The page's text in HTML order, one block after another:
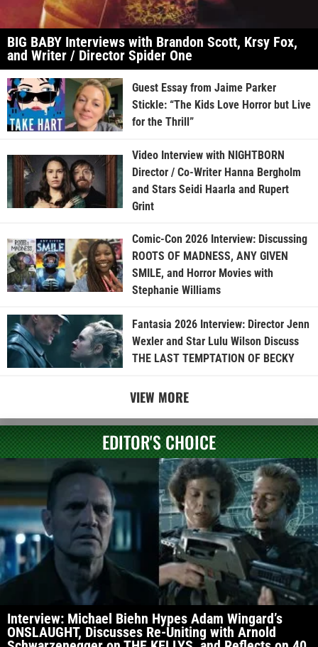
BIG BABY Interviews with Brandon Scott, Krsy Fox,
and Writer / Director Spider One
Guest Essay from Jaime Parker
Stickle: “The Kids Love Horror but Live
for the Thrill”
Video Interview with NIGHTBORN
Director / Co-Writer Hanna Bergholm
and Stars Seidi Haarla and Rupert
Grint
Comic-Con 2026 Interview: Discussing
ROOTS OF MADNESS, ANY GIVEN
SMILE, and Horror Movies with
Stephanie Williams
Fantasia 2026 Interview: Director Jenn
Wexler and Star Lulu Wilson Discuss
THE LAST TEMPTATION OF BECKY
VIEW MORE
EDITOR'S CHOICE
Interview: Michael Biehn Hypes Adam Wingard’s
ONSLAUGHT, Discusses Re-Uniting with Arnold